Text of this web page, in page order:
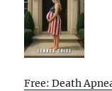
Free: Death